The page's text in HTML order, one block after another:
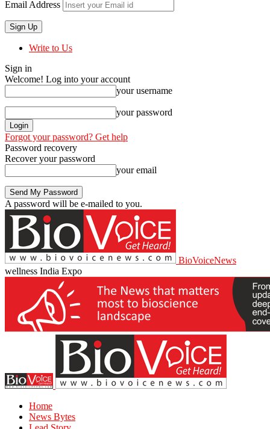
Email Address
Write to Us
Sign in
Welcome! Log into your account
your username
your password
Forgot your password? Get help
Password recovery
Recover your password
your email
A password will be e-mailed to you.
BioVoiceNews
wellness India Expo
Home
News Bytes